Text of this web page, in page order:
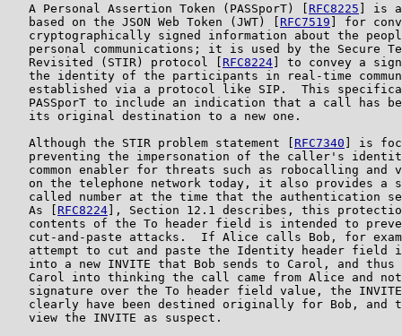
   A Personal Assertion Token (PASSporT) [
RFC8225 ] is
   based on the JSON Web Token (JWT) [
RFC7519 ] for
cryptographically signed information about the
personal communications; it is used by the Secure
   Revisited (STIR) protocol [
RFC8224 ] to convey a
the identity of the participants in real-time
established via a protocol like SIP.  This
PASSporT to include an indication that a call has
   its original destination to a new one.
   Although the STIR problem statement [
RFC7340 ] is
preventing the impersonation of the caller's
common enabler for threats such as robocalling and
on the telephone network today, it also provides a
called number at the time that the authentication
   As [
RFC8224 ], Section 12.1 describes, this
contents of the To header field is intended to
cut-and-paste attacks.  If Alice calls Bob, for
attempt to cut and paste the Identity header field
into a new INVITE that Bob sends to Carol, and thus
Carol into thinking the call came from Alice and
signature over the To header field value, the
clearly have been destined originally for Bob, and
   view the INVITE as suspect.